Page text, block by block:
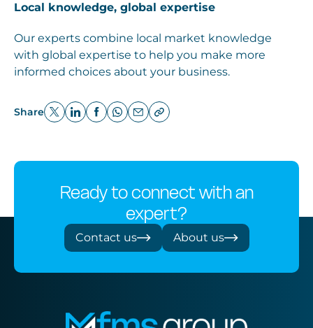
Local knowledge, global expertise
Our experts combine local market knowledge
with global expertise to help you make more
informed choices about your business.
Share
Ready to connect with an
expert?
Contact us About us